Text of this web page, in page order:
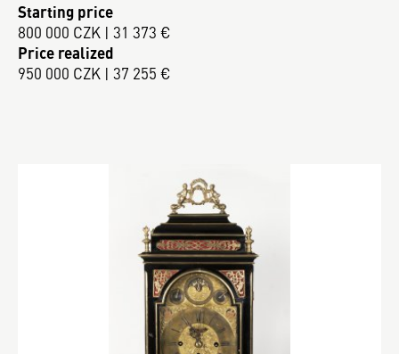
Starting price
800 000 CZK | 31 373 €
Price realized
950 000 CZK | 37 255 €